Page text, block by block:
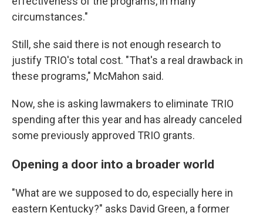
circumstances."
Still, she said there is not enough research to
justify TRIO's total cost. "That's a real drawback in
these programs," McMahon said.
Now, she is asking lawmakers to eliminate TRIO
spending after this year and has already canceled
some previously approved TRIO grants.
Opening a door into a broader world
"What are we supposed to do, especially here in
eastern Kentucky?" asks David Green, a former